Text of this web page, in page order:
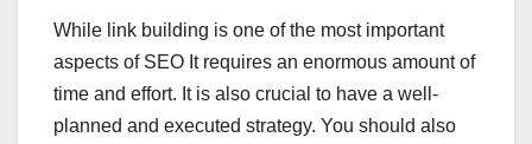
While link building is one of the most important
aspects of SEO It requires an enormous amount of
time and effort. It is also crucial to have a well-
planned and executed strategy. You should also